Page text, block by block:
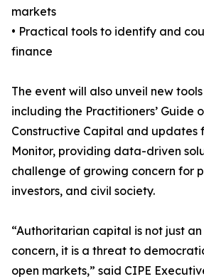
markets
• Practical tools to identify and
finance
The event will also unveil new
including the Practitioners’ Guide
Constructive Capital and updates
Monitor, providing data-driven
challenge of growing concern for
investors, and civil society.
“Authoritarian capital is not just
concern, it is a threat to
open markets,” said CIPE